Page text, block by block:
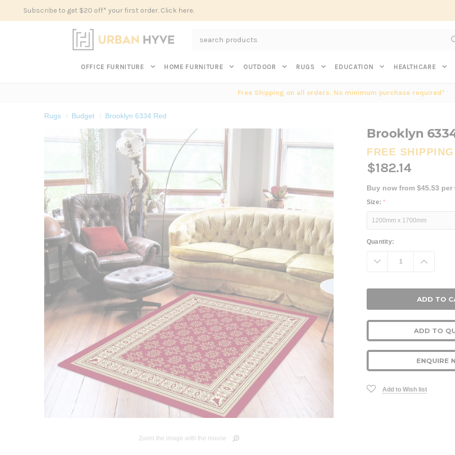
Subscribe to get $20 off* your first order. Click here.
OFFICE FURNITURE HOME FURNITURE OUTDOOR RUGS EDUCATION HEALTHCARE
Free Shipping on all orders. No minimum purchase required*
Rugs Budget Brooklyn 6334 Red
Zoom the image with the mouse
Brooklyn
FREE SHIPPING
$182.14
Buy now from $45.53 per
Size:*
Current
Quantity:
Decrease
Quantity:
ADD TO
ENQUIRE
Add to Wish list